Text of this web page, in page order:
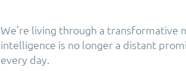
We’re living through a
intelligence is no longer a distant
every day.